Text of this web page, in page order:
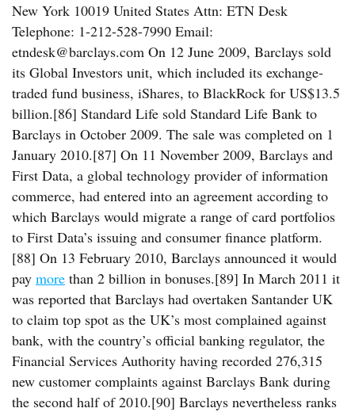
New York 10019 United States Attn: ETN Desk
Telephone: 1-212-528-7990 Email:
etndesk@barclays.com On 12 June 2009, Barclays sold
its Global Investors unit, which included its exchange-
traded fund business, iShares, to BlackRock for US$13.5
billion.[86] Standard Life sold Standard Life Bank to
Barclays in October 2009. The sale was completed on 1
January 2010.[87] On 11 November 2009, Barclays and
First Data, a global technology provider of information
commerce, had entered into an agreement according to
which Barclays would migrate a range of card portfolios
to First Data’s issuing and consumer finance platform.
[88] On 13 February 2010, Barclays announced it would
pay more than 2 billion in bonuses.[89] In March 2011 it
was reported that Barclays had overtaken Santander UK
to claim top spot as the UK’s most complained against
bank, with the country’s official banking regulator, the
Financial Services Authority having recorded 276,315
new customer complaints against Barclays Bank during
the second half of 2010.[90] Barclays nevertheless ranks